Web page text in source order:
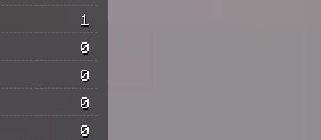
1
0
0
0
0